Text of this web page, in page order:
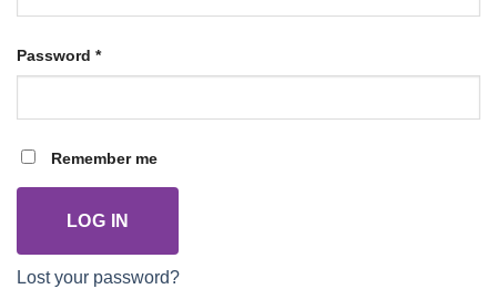
Password *Required
Remember me
LOG IN
Lost your password?